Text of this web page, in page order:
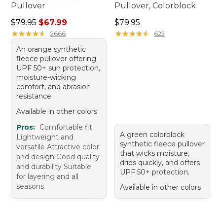
Pullover
Regular price: $79.95, sale price: $67.99
$79.95 $67.99
★★★★★
★★★★★ 2666
An orange synthetic
fleece pullover offering
UPF 50+ sun protection,
moisture-wicking
comfort, and abrasion
resistance.
Available in other colors
Pros: Comfortable fit
Lightweight and
versatile Attractive color
and design Good quality
and durability Suitable
for layering and all
seasons
Pullover, Colorblock
Price: $79.95
$79.95
★★★★★
★★★★★ 622
A green colorblock
synthetic fleece pullover
that wicks moisture,
dries quickly, and offers
UPF 50+ protection.
Available in other colors